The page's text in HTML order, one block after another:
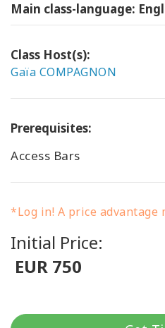
Main class-language:
Class Host(s):
Gaïa COMPAGNON
Prerequisites:
Access Bars
*Log in! A price advantage
Initial Price:
EUR 750